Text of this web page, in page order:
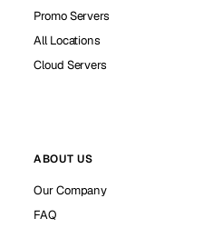
Promo Servers
All Locations
Cloud Servers
ABOUT US
Our Company
FAQ